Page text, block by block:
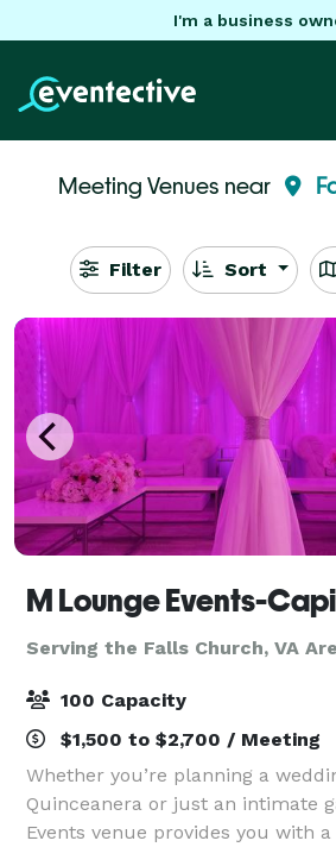
I'm a business
Meeting Venues near
Filter Sort
Serving the Falls Church, VA
100 Capacity
$1,500 to $2,700 / Meeting
Whether you’re planning a
Quinceanera or just an intimate
Events venue provides you with